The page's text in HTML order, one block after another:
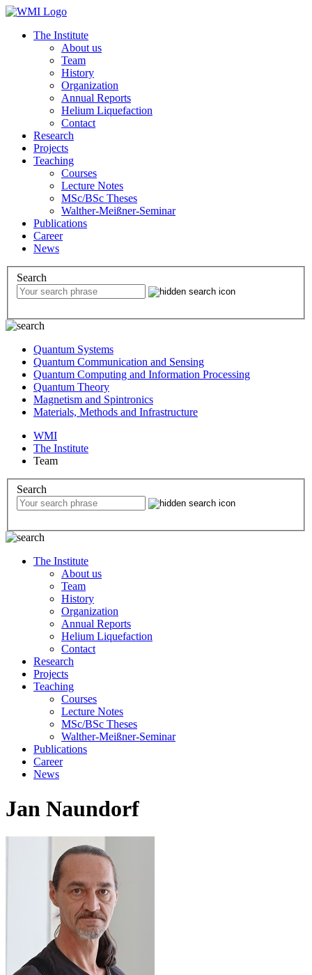
The Institute
About us
Team
History
Organization
Annual Reports
Helium Liquefaction
Contact
Research
Projects
Teaching
Courses
Lecture Notes
MSc/BSc Theses
Walther-Meißner-Seminar
Publications
Career
News
Search
Quantum Systems
Quantum Communication and Sensing
Quantum Computing and Information Processing
Quantum Theory
Magnetism and Spintronics
Materials, Methods and Infrastructure
WMI
The Institute
Team
Search
The Institute
About us
Team
History
Organization
Annual Reports
Helium Liquefaction
Contact
Research
Projects
Teaching
Courses
Lecture Notes
MSc/BSc Theses
Walther-Meißner-Seminar
Publications
Career
News
Jan Naundorf